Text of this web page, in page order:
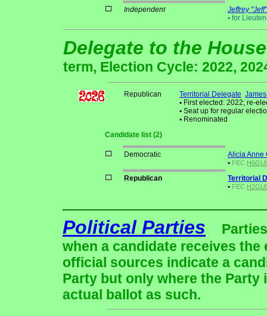
Independent
Jeffrey
• for
Delegate to the
term, Election Cycle: 2022,
Republican Territorial Delegate
• First elected: 2022; re-
• Seat up for regular
• Renominated
Candidate list (2)
Democratic
Alicia Anne
• FEC
Republican
Territorial
• FEC
Political Parties
when a candidate receives
official sources indicate a
Party but only where the
actual ballot as such.